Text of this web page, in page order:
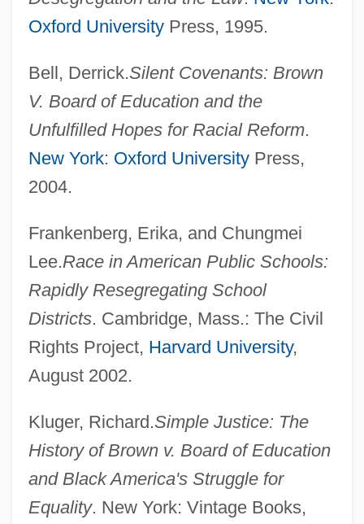
Oxford UniversityPress, 1995.
Bell, Derrick.Silent Covenants: Brown
V. Board of Education and the
Unfulfilled Hopes for Racial Reform.
New York: Oxford UniversityPress,
2004.
Frankenberg, Erika, and Chungmei
Lee.Race in American Public Schools:
Rapidly Resegregating School
Districts. Cambridge, Mass.: The Civil
Rights Project, Harvard University,
August 2002.
Kluger, Richard.Simple Justice: The
History of Brown v. Board of Education
and Black America's Struggle for
Equality. New York: Vintage Books,